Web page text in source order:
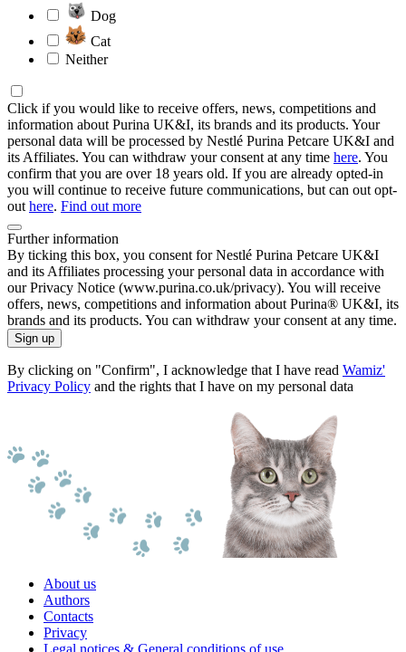
Dog
Cat
Neither
Click if you would like to receive offers, news, competitions and
information about Purina UK&I, its brands and its products. Your
personal data will be processed by Nestlé Purina Petcare UK&I and
its Affiliates. You can withdraw your consent at any time here. You
confirm that you are over 18 years old. If you are already opted-in
you will continue to receive future communications, but can out opt-
out here. Find out more
Further information
By ticking this box, you consent for Nestlé Purina Petcare UK&I
and its Affiliates processing your personal data in accordance with
our Privacy Notice (www.purina.co.uk/privacy). You will receive
offers, news, competitions and information about Purina® UK&I, its
brands and its products. You can withdraw your consent at any time.
Sign up
By clicking on "Confirm", I acknowledge that I have read Wamiz'
Privacy Policy and the rights that I have on my personal data
About us
Authors
Contacts
Privacy
Legal notices & General conditions of use